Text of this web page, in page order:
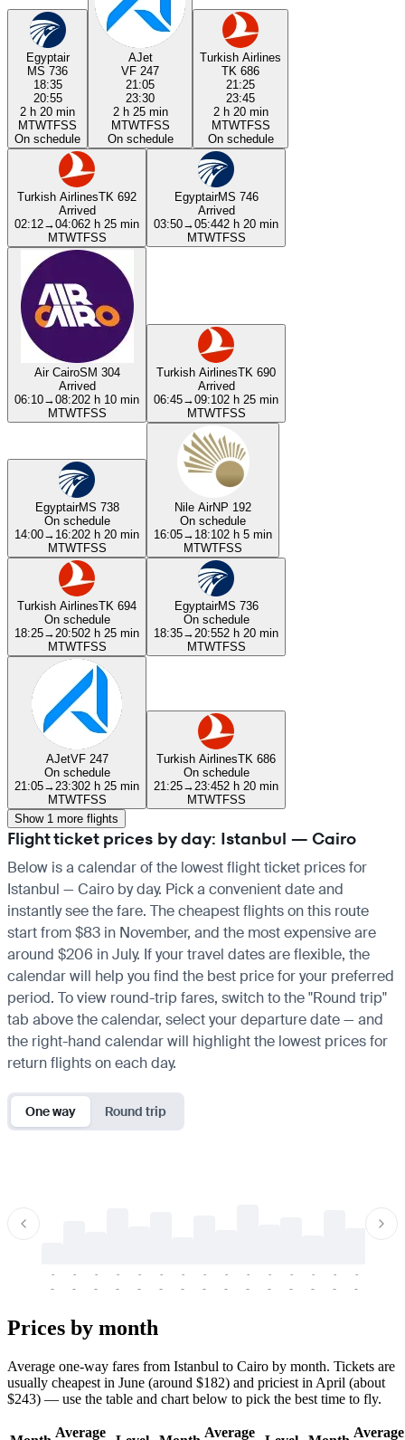
Egyptair
MS 736
18:35
20:55
2 h 20 min
MTWTFSS
On schedule
AJet
VF 247
21:05
23:30
2 h 25 min
MTWTFSS
On schedule
Turkish Airlines
TK 686
21:25
23:45
2 h 20 min
MTWTFSS
On schedule
Turkish AirlinesTK 692
Arrived
02:12→04:062 h 25 min
MTWTFSS
EgyptairMS 746
Arrived
03:50→05:442 h 20 min
MTWTFSS
Air CairoSM 304
Arrived
06:10→08:202 h 10 min
MTWTFSS
Turkish AirlinesTK 690
Arrived
06:45→09:102 h 25 min
MTWTFSS
EgyptairMS 738
On schedule
14:00→ 16:202 h 20 min
MTWTFSS
Nile AirNP 192
On schedule
16:05→ 18:102 h 5 min
MTWTFSS
Turkish AirlinesTK 694
On schedule
18:25→ 20:502 h 25 min
MTWTFSS
EgyptairMS 736
On schedule
18:35→ 20:552 h 20 min
MTWTFSS
AJetVF 247
On schedule
21:05→ 23:302 h 25 min
MTWTFSS
Turkish AirlinesTK 686
On schedule
21:25→ 23:452 h 20 min
MTWTFSS
Show 1 more flights
Flight ticket prices by day: Istanbul — Cairo
Below is a calendar of the lowest flight ticket prices for
Istanbul — Cairo by day. Pick a convenient date and
instantly see the fare. The cheapest flights on this route
start from $83 in November, and the most expensive are
around $206 in July. If your travel dates are flexible, the
calendar will help you find the best price for your preferred
period. To view round-trip fares, switch to the "Round trip"
tab above the calendar, select your departure date — and
the right-hand calendar will highlight the lowest prices for
return flights on each day.
One way Round trip
-
-
-
-
-
-
-
-
-
-
-
-
-
-
-
-
-
-
-
-
-
-
-
-
-
-
-
-
-
-
Prices by month
Average one-way fares from Istanbul to Cairo by month. Tickets are
usually cheapest in June (around $182) and priciest in April (about
$243) — use the table and chart below to pick the best time to fly.
Average
Average
Average